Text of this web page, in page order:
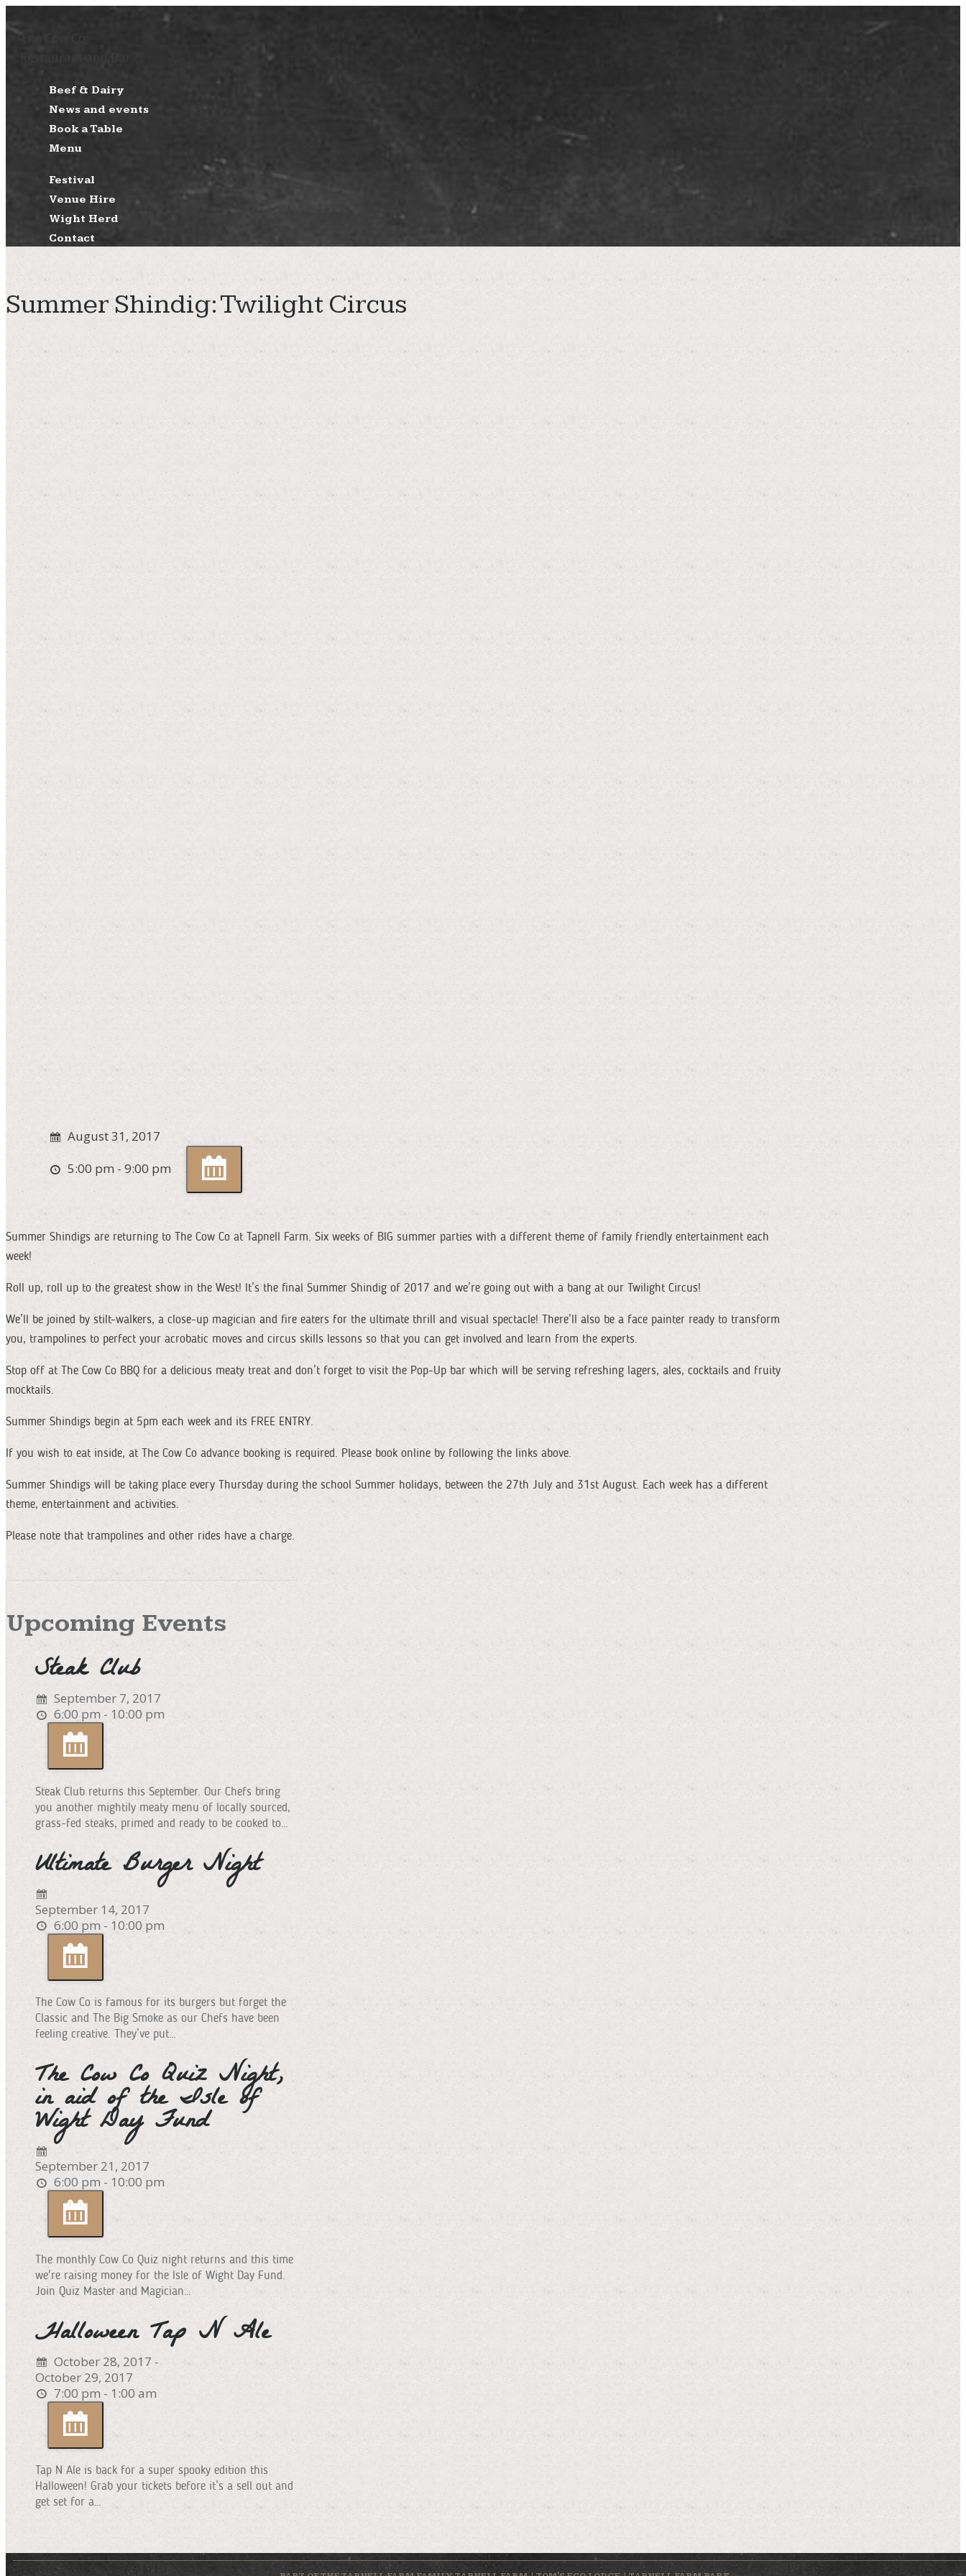
The Cow Co
Beef & Dairy
News and events
Book a Table
Menu
Festival
Venue Hire
Wight Herd
Contact
Summer Shindig: Twilight Circus
August 31, 2017
5:00 pm - 9:00 pm
Summer Shindigs are returning to The Cow Co at Tapnell Farm. Six weeks of BIG summer parties with a different theme of family friendly entertainment each
week!
Roll up, roll up to the greatest show in the West! It’s the final Summer Shindig of 2017 and we’re going out with a bang at our Twilight Circus!
We’ll be joined by stilt-walkers, a close-up magician and fire eaters for the ultimate thrill and visual spectacle! There’ll also be a face painter ready to transform
you, trampolines to perfect your acrobatic moves and circus skills lessons so that you can get involved and learn from the experts.
Stop off at The Cow Co BBQ for a delicious meaty treat and don’t forget to visit the Pop-Up bar which will be serving refreshing lagers, ales, cocktails and fruity
mocktails.
Summer Shindigs begin at 5pm each week and its FREE ENTRY.
If you wish to eat inside, at The Cow Co advance booking is required. Please book online by following the links above.
Summer Shindigs will be taking place every Thursday during the school Summer holidays, between the 27th July and 31st August. Each week has a different
theme, entertainment and activities.
Please note that trampolines and other rides have a charge.
Upcoming Events
Steak Club
September 7, 2017
6:00 pm - 10:00 pm
Steak Club returns this September. Our Chefs bring
you another mightily meaty menu of locally sourced,
grass-fed steaks, primed and ready to be cooked to…
Ultimate Burger Night
September 14, 2017
6:00 pm - 10:00 pm
The Cow Co is famous for its burgers but forget the
Classic and The Big Smoke as our Chefs have been
feeling creative. They’ve put…
The Cow Co Quiz Night,
in aid of the Isle of
Wight Day Fund
September 21, 2017
6:00 pm - 10:00 pm
The monthly Cow Co Quiz night returns and this time
we're raising money for the Isle of Wight Day Fund.
Join Quiz Master and Magician…
Halloween Tap N Ale
October 28, 2017 -
October 29, 2017
7:00 pm - 1:00 am
Tap N Ale is back for a super spooky edition this
Halloween! Grab your tickets before it’s a sell out and
get set for a…